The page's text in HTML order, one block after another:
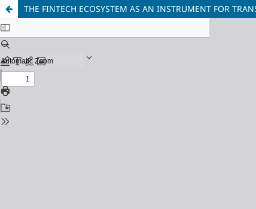
THE FINTECH ECOSYSTEM AS AN INSTRUMENT FOR